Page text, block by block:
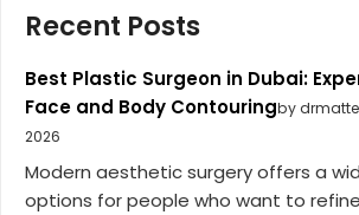
Recent Posts
Best Plastic Surgeon in Dubai:
Face and Body Contouringby
2026
Modern aesthetic surgery offers a
options for people who want to